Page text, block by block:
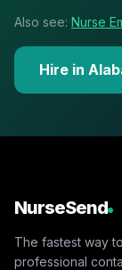
Also see: Nurse
Hire in
NurseSend
The fastest way
professional